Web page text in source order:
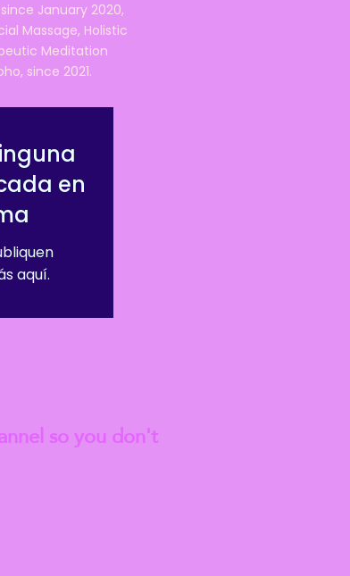
January 2020,
Massage, Holistic
Meditation
since 2021.
so you don't
en
aquí.